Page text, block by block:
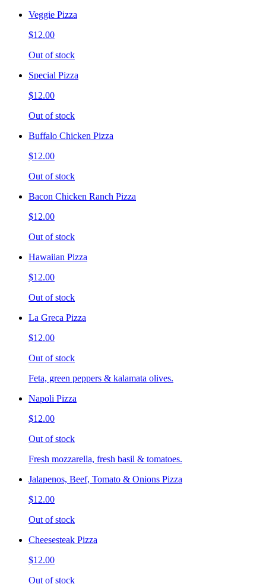
Veggie Pizza
$12.00
Out of stock
Special Pizza
$12.00
Out of stock
Buffalo Chicken Pizza
$12.00
Out of stock
Bacon Chicken Ranch Pizza
$12.00
Out of stock
Hawaiian Pizza
$12.00
Out of stock
La Greca Pizza
$12.00
Out of stock
Feta, green peppers & kalamata olives.
Napoli Pizza
$12.00
Out of stock
Fresh mozzarella, fresh basil & tomatoes.
Jalapenos, Beef, Tomato & Onions Pizza
$12.00
Out of stock
Cheesesteak Pizza
$12.00
Out of stock